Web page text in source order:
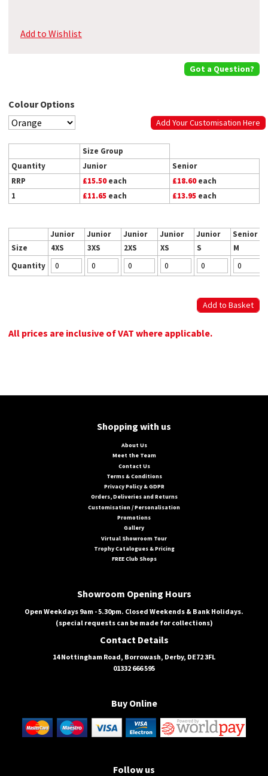
Add to Wishlist
Got a Question?
Colour Options
Add Your Customisation Here
Size Group
Quantity
Junior
Senior
RRP
£15.50each £18.60each
1
£11.65 each £13.95 each
Junior Junior Junior Junior Junior
Senior
Size
4XS 3XS 2XS XS S
M
Quantity
All prices are inclusive of VAT where applicable.
Shopping with us
About Us
Meet the Team
Contact Us
Terms & Conditions
Privacy Policy & GDPR
Orders, Deliveries and Returns
Customisation / Personalisation
Promotions
Gallery
Virtual Showroom Tour
Trophy Catalogues & Pricing
FREE Club Shops
Showroom Opening Hours
Open Weekdays 9am - 5.30pm. Closed Weekends & Bank Holidays.
(special requests can be made for collections)
Contact Details
14 Nottingham Road, Borrowash, Derby, DE72 3FL
01332 666 595
Buy Online
Follow us